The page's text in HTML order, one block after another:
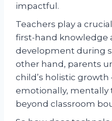
impactful.
Teachers play a
first-hand knowledge
development during
other hand, parents
child’s holistic growth
emotionally, mentally
beyond classroom